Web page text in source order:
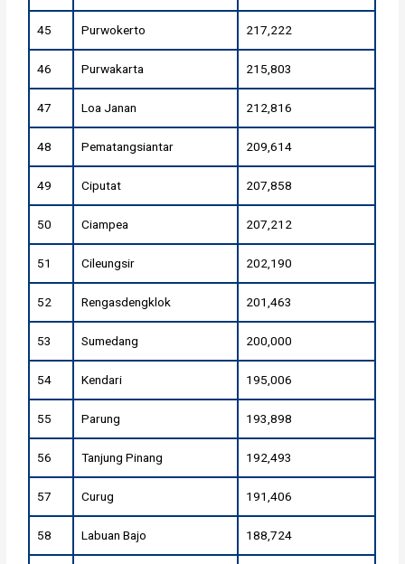
45 Purwokerto 217,222
46 Purwakarta 215,803
47 Loa Janan 212,816
48 Pematangsiantar 209,614
49 Ciputat 207,858
50 Ciampea 207,212
51 Cileungsir 202,190
52 Rengasdengklok 201,463
53 Sumedang 200,000
54 Kendari 195,006
55 Parung 193,898
56 Tanjung Pinang 192,493
57 Curug 191,406
58 Labuan Bajo 188,724